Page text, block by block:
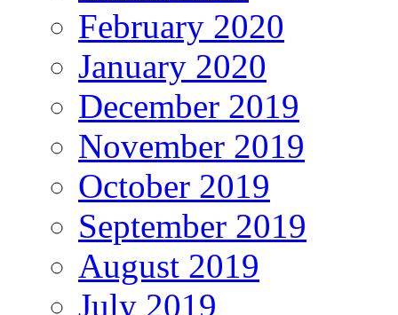
February 2020
January 2020
December 2019
November 2019
October 2019
September 2019
August 2019
July 2019